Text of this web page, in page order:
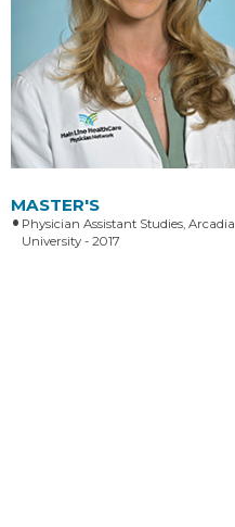
MASTER'S
Physician Assistant Studies, Arcadia
University - 2017